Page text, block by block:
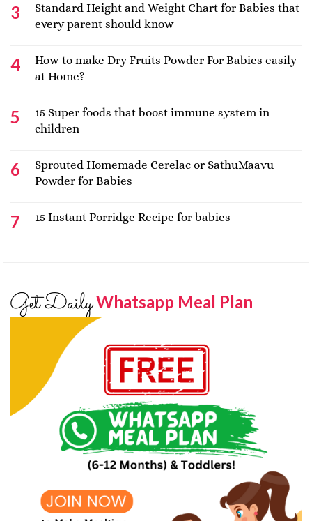
Standard Height and Weight Chart for Babies that
every parent should know
How to make Dry Fruits Powder For Babies easily
at Home?
15 Super foods that boost immune system in
children
Sprouted Homemade Cerelac or SathuMaavu
Powder for Babies
15 Instant Porridge Recipe for babies
Get DailyWhatsapp Meal Plan